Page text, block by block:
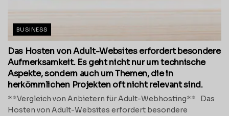
BUSINESS
Das Hosten von Adult-Websites erfordert besondere
Aufmerksamkeit. Es geht nicht nur um technische
Aspekte, sondern auch um Themen, die in
herkömmlichen Projekten oft nicht relevant sind.
**Vergleich von Anbietern für Adult-Webhosting** Das
Hosten von Adult-Websites erfordert besondere